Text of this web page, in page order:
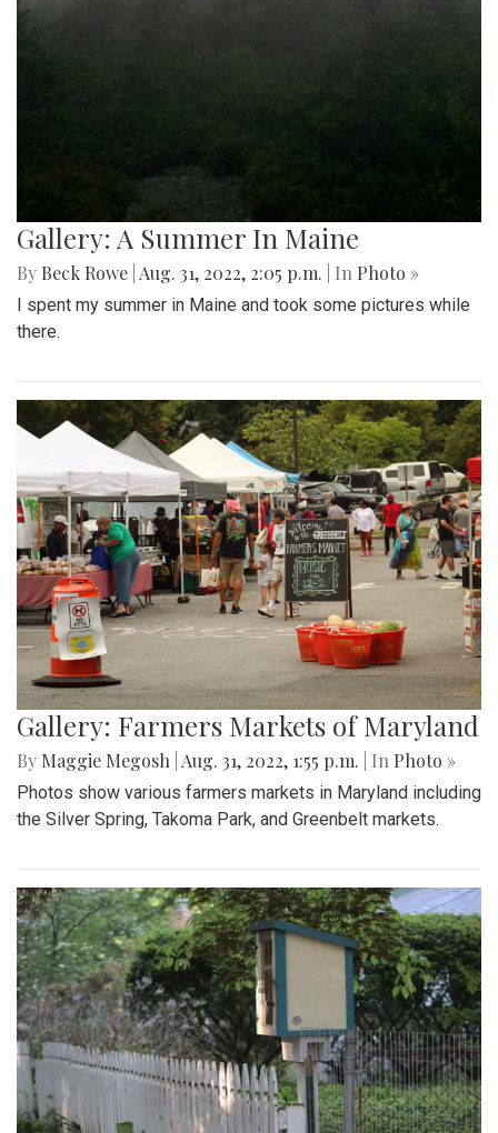
Gallery: A Summer In Maine
By Beck Rowe Aug. 31, 2022, 2:05 p.m. | In Photo »
I spent my summer in Maine and took some pictures while
there.
Gallery: Farmers Markets of Maryland
By Maggie Megosh Aug. 31, 2022, 1:55 p.m. | In Photo »
Photos show various farmers markets in Maryland including
the Silver Spring, Takoma Park, and Greenbelt markets.